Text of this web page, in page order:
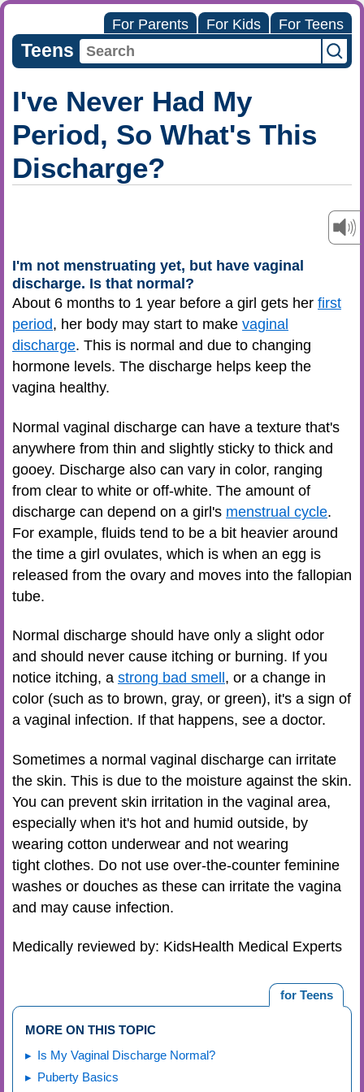
For Parents For Kids For Teens
Teens
I've Never Had My
Period, So What's This
Discharge?
I'm not menstruating yet, but have vaginal
discharge. Is that normal?
About 6 months to 1 year before a girl gets her first
period, her body may start to make vaginal
discharge. This is normal and due to changing
hormone levels. The discharge helps keep the
vagina healthy.
Normal vaginal discharge can have a texture that's
anywhere from thin and slightly sticky to thick and
gooey. Discharge also can vary in color, ranging
from clear to white or off-white. The amount of
discharge can depend on a girl's menstrual cycle.
For example, fluids tend to be a bit heavier around
the time a girl ovulates, which is when an egg is
released from the ovary and moves into the fallopian
tube.
Normal discharge should have only a slight odor
and should never cause itching or burning. If you
notice itching, a strong bad smell , or a change in
color (such as to brown, gray, or green), it's a sign of
a vaginal infection. If that happens, see a doctor.
Sometimes a normal vaginal discharge can irritate
the skin. This is due to the moisture against the skin.
You can prevent skin irritation in the vaginal area,
especially when it's hot and humid outside, by
wearing cotton underwear and not wearing
tight clothes. Do not use over-the-counter feminine
washes or douches as these can irritate the vagina
and may cause infection.
Medically reviewed by: KidsHealth Medical Experts
for Teens
MORE ON THIS TOPIC
Is My Vaginal Discharge Normal?
Puberty Basics